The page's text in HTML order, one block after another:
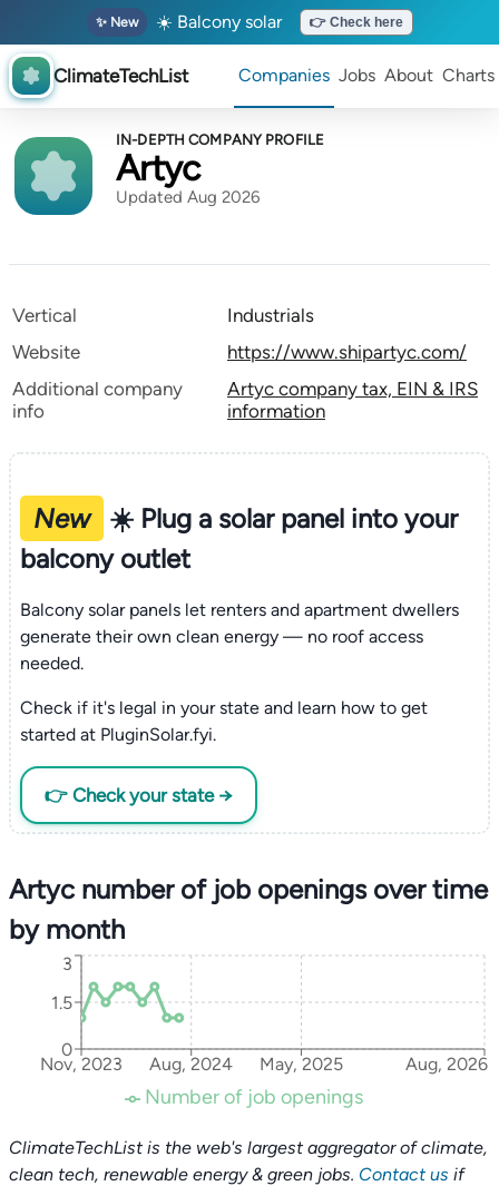
✨ New ☀️ Balcony solar 👉 Check here
ClimateTechList Companies Jobs About Charts
IN-DEPTH COMPANY PROFILE
Artyc
Updated Aug 2026
Vertical
Industrials
Website
https://www.shipartyc.com/
Additional company
info
Artyc company tax, EIN & IRS
information
New
☀️ Plug a solar panel into your
balcony outlet
Balcony solar panels let renters and apartment dwellers
generate their own clean energy — no roof access
needed.
Check if it's legal in your state and learn how to get
started at PluginSolar.fyi.
👉 Check your state →
Artyc number of job openings over time
by month
Nov, 2023 Aug, 2024 May, 2025 Aug, 2026
0
1.5
3
Number of job openings
ClimateTechList is the web's largest aggregator of climate,
clean tech, renewable energy & green jobs. Contact us if